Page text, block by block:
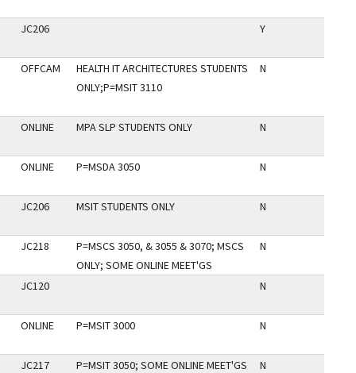
JC206 Y
OFFCAM
HEALTH IT ARCHITECTURES STUDENTS
ONLY;P=MSIT 3110
N
ONLINE MPA SLP STUDENTS ONLY N
ONLINE P=MSDA 3050 N
JC206 MSIT STUDENTS ONLY N
JC218
P=MSCS 3050, & 3055 & 3070; MSCS
ONLY; SOME ONLINE MEET'GS
N
JC120 N
ONLINE P=MSIT 3000 N
JC217 P=MSIT 3050; SOME ONLINE MEET'GS
N